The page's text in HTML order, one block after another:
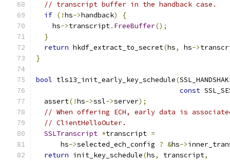
// transcript buffer in the handback case.
if (!hs->handback)
{
    hs
->transcript. FreeBuffer();
}
return hkdf_extract_to_secret(hs, hs->
}
bool tls13_init_early_key_schedule(
const
  assert
(!hs->ssl->server);
// When offering ECH, early data is
// ClientHelloOuter.
SSLTranscript *transcript =
      hs
->selected_ech_config ? &hs->
return init_key_schedule(hs, transcript,